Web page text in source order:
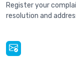
Register your
resolution and